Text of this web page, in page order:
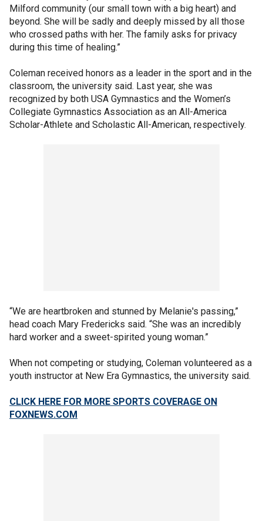
Milford community (our small town with a big heart) and
beyond. She will be sadly and deeply missed by all those
who crossed paths with her. The family asks for privacy
during this time of healing.”
Coleman received honors as a leader in the sport and in the
classroom, the university said. Last year, she was
recognized by both USA Gymnastics and the Women’s
Collegiate Gymnastics Association as an All-America
Scholar-Athlete and Scholastic All-American, respectively.
“We are heartbroken and stunned by Melanie's passing,”
head coach Mary Fredericks said. “She was an incredibly
hard worker and a sweet-spirited young woman.”
When not competing or studying, Coleman volunteered as a
youth instructor at New Era Gymnastics, the university said.
CLICK HERE FOR MORE SPORTS COVERAGE ON
FOXNEWS.COM